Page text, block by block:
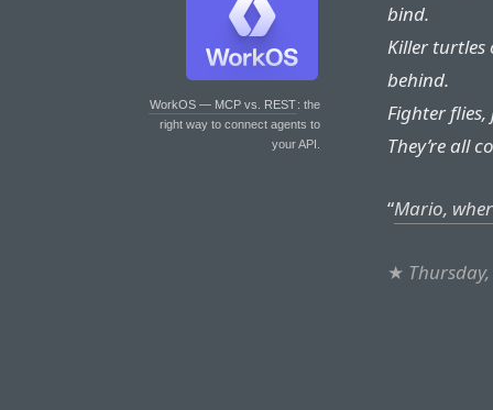
WorkOS — MCP vs. REST: the
right way to connect agents to
your API.
bind.
Killer turtles
behind.
Fighter flies,
They’re all
“Mario,
★